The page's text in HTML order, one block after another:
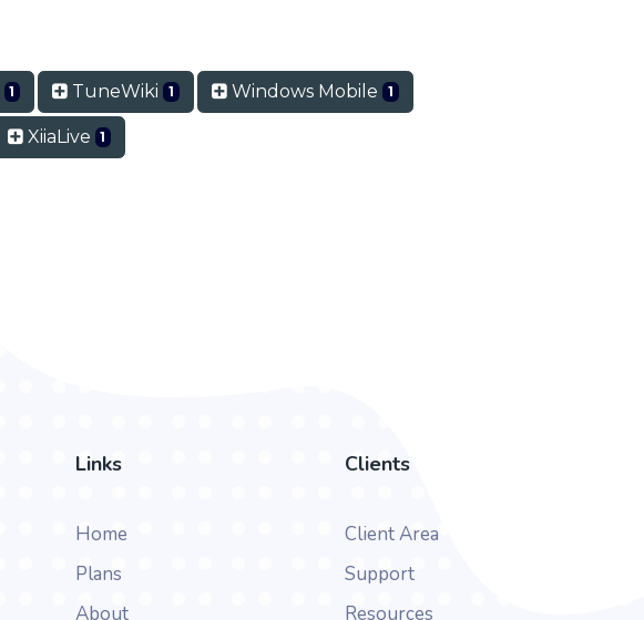
1 TuneWiki 1 Windows Mobile 1
XiiaLive 1
Links
Home
Plans
About
Clients
Client Area
Support
Resources